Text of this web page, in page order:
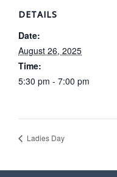
DETAILS
Date:
August 26, 2025
Time:
5:30 pm - 7:00 pm
Ladies Day